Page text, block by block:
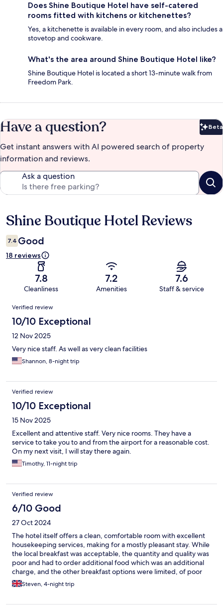
Does Shine Boutique Hotel have self-catered
rooms fitted with kitchens or kitchenettes?
Yes, a kitchenette is available in every room, and also includes a
stovetop and cookware.
What's the area around Shine Boutique Hotel like?
Shine Boutique Hotel is located a short 13-minute walk from
Freedom Park.
Have a question? Beta
Get instant answers with AI powered search of property
information and reviews.
Ask a question
Reviews
Shine Boutique Hotel Reviews
7.4 Good
18 reviews
7.8
Cleanliness
7.2
Amenities
7.6
Staff & service
Reviews
Verified review
10/10 Exceptional
12 Nov 2025
Very nice staff. As well as very clean facilities
Shannon, 8-night trip
Verified review
10/10 Exceptional
15 Nov 2025
Excellent and attentive staff. Very nice rooms. They have a
service to take you to and from the airport for a reasonable cost.
On my next visit, I will stay there again.
Timothy, 11-night trip
Verified review
6/10 Good
27 Oct 2024
The hotel itself offers a clean, comfortable room with excellent
housekeeping services, making for a mostly pleasant stay. While
the local breakfast was acceptable, the quantity and quality was
poor and had to order additional food which was an additional
charge, and the other breakfast options were limited, of poor
quality, and insufficient. The need to order extra items led to
additional charges, which seemed excessive, with literally 100-
was charged and the hotel attempted to charge 1700 pesos on
Steven, 4-night trip